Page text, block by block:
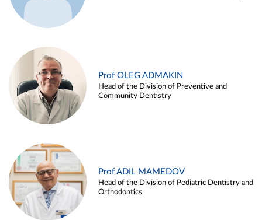
Prof OLEG ADMAKIN
Head of the Division of Preventive and
Community Dentistry
Prof ADIL MAMEDOV
Head of the Division of Pediatric Dentistry and
Orthodontics